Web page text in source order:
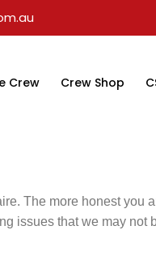
Crew Crew Shop
The more honest you
issues that we may not